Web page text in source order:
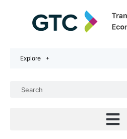
Explore